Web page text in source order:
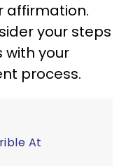
affirmation.
your steps
with your
process.
At